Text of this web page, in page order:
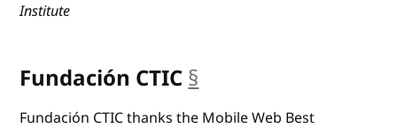
Institute
Fundación CTIC§
Fundación CTIC thanks the Mobile Web Best